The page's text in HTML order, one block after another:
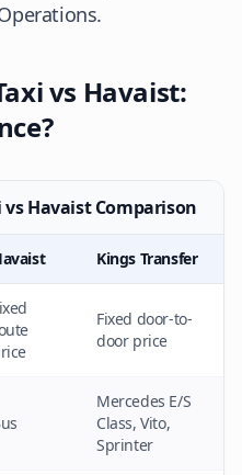
vs Havaist:
vs Havaist Comparison
Kings Transfer
Fixed door-to-
door price
Mercedes E/S
Class, Vito,
Sprinter